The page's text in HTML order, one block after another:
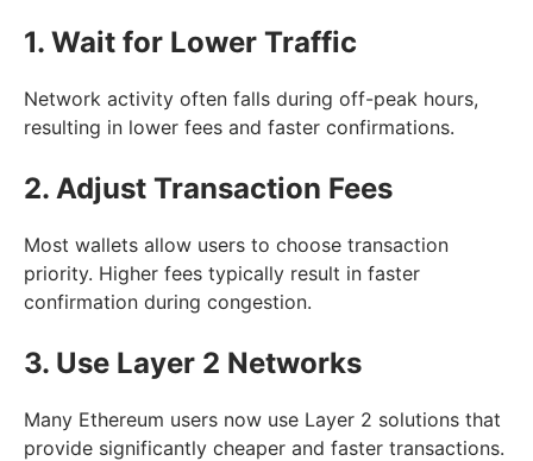
1. Wait for Lower Traffic
Network activity often falls during off-peak hours,
resulting in lower fees and faster confirmations.
2. Adjust Transaction Fees
Most wallets allow users to choose transaction
priority. Higher fees typically result in faster
confirmation during congestion.
3. Use Layer 2 Networks
Many Ethereum users now use Layer 2 solutions that
provide significantly cheaper and faster transactions.